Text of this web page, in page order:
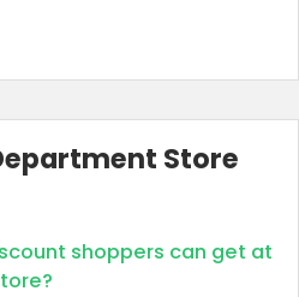
Store
shoppers can get at